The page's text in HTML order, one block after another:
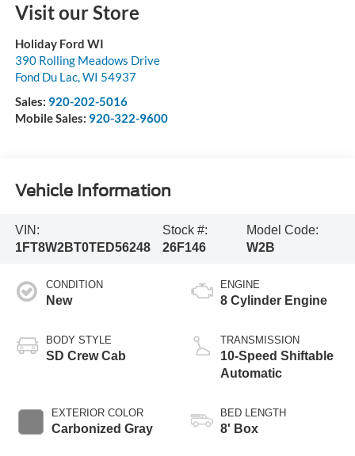
Visit our Store
Holiday Ford WI
390 Rolling Meadows Drive
Fond Du Lac,WI 54937
Sales: 920-202-5016
Mobile Sales: 920-322-9600
Vehicle Information
VIN:
1FT8W2BT0TED56248
Stock #:
26F146
Model Code:
W2B
CONDITION
New
BODY STYLE
SD Crew Cab
EXTERIOR COLOR
Carbonized Gray
ENGINE
8 Cylinder Engine
TRANSMISSION
10-Speed Shiftable
Automatic
BED LENGTH
8' Box